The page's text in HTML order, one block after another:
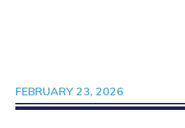
FEBRUARY 23, 2026